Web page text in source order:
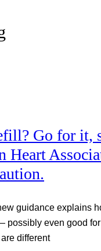
Go for it,
Heart
guidance explains
possibly even good
different